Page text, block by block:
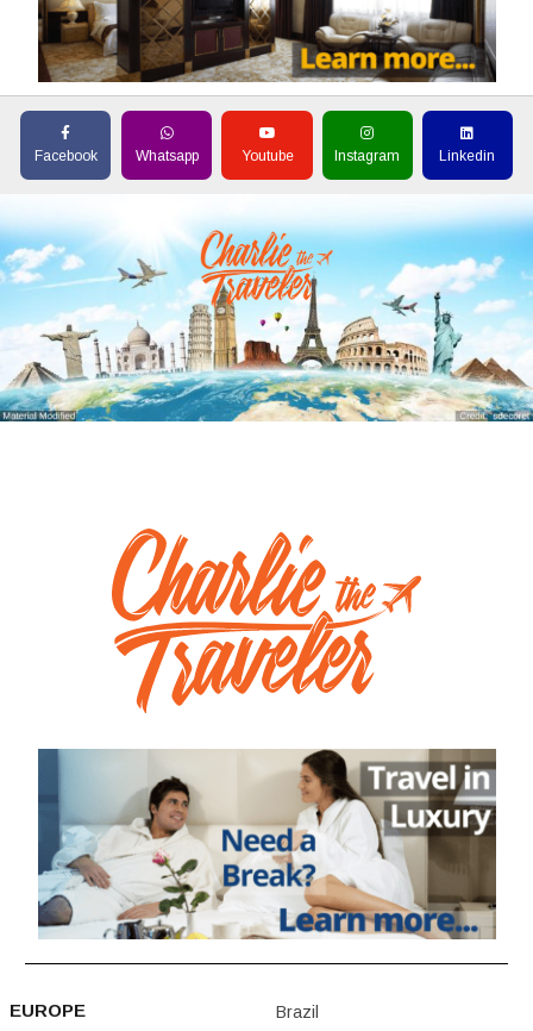
Facebook Whatsapp Youtube Instagram Linkedin
EUROPE
Brazil